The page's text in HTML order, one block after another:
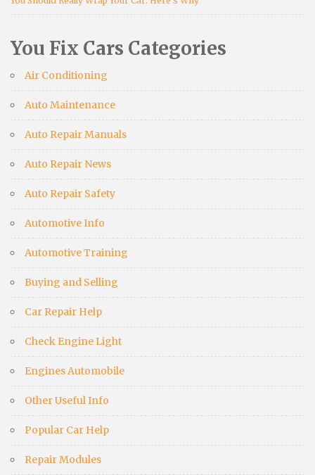
You Fix Cars Categories
Air Conditioning
Auto Maintenance
Auto Repair Manuals
Auto Repair News
Auto Repair Safety
Automotive Info
Automotive Training
Buying and Selling
Car Repair Help
Check Engine Light
Engines Automobile
Other Useful Info
Popular Car Help
Repair Modules